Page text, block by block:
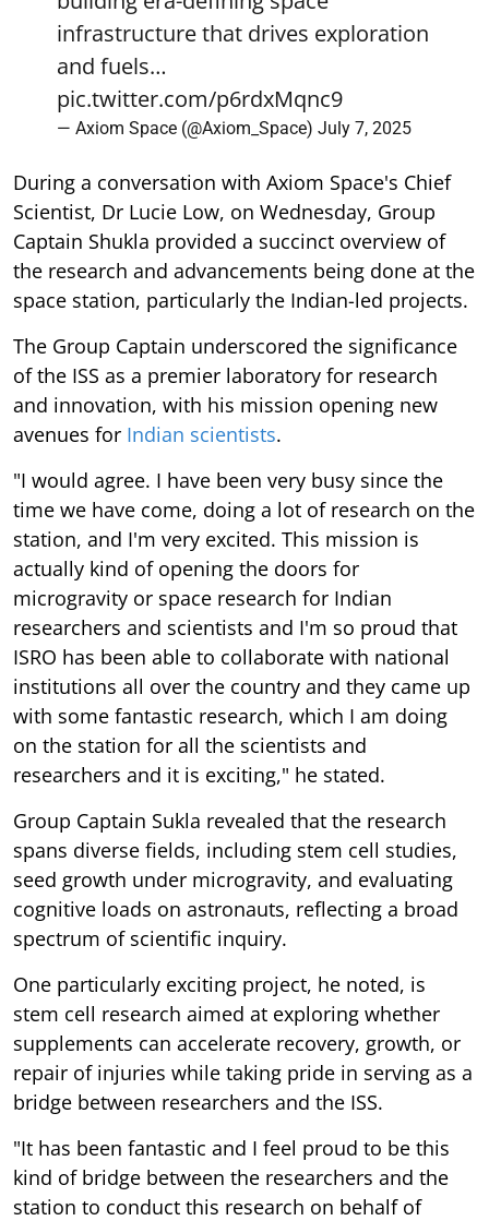
infrastructure that drives exploration
and fuels…
pic.twitter.com/p6rdxMqnc9
— Axiom Space (@Axiom_Space) July 7, 2025
During a conversation with Axiom Space's Chief
Scientist, Dr Lucie Low, on Wednesday, Group
Captain Shukla provided a succinct overview of
the research and advancements being done at the
space station, particularly the Indian-led projects.
The Group Captain underscored the significance
of the ISS as a premier laboratory for research
and innovation, with his mission opening new
avenues for Indian scientists.
"I would agree. I have been very busy since the
time we have come, doing a lot of research on the
station, and I'm very excited. This mission is
actually kind of opening the doors for
microgravity or space research for Indian
researchers and scientists and I'm so proud that
ISRO has been able to collaborate with national
institutions all over the country and they came up
with some fantastic research, which I am doing
on the station for all the scientists and
researchers and it is exciting," he stated.
Group Captain Sukla revealed that the research
spans diverse fields, including stem cell studies,
seed growth under microgravity, and evaluating
cognitive loads on astronauts, reflecting a broad
spectrum of scientific inquiry.
One particularly exciting project, he noted, is
stem cell research aimed at exploring whether
supplements can accelerate recovery, growth, or
repair of injuries while taking pride in serving as a
bridge between researchers and the ISS.
"It has been fantastic and I feel proud to be this
kind of bridge between the researchers and the
station to conduct this research on behalf of